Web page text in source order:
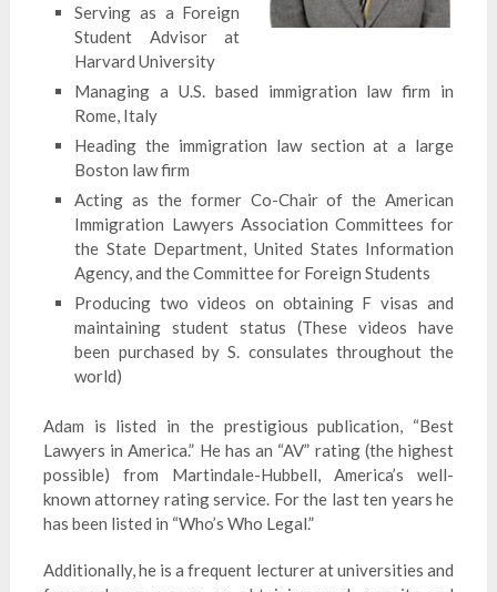
Serving as a Foreign
Student Advisor at
Harvard University
Managing a U.S. based immigration law firm in
Rome, Italy
Heading the immigration law section at a large
Boston law firm
Acting as the former Co-Chair of the American
Immigration Lawyers Association Committees for
the State Department, United States Information
Agency, and the Committee for Foreign Students
Producing two videos on obtaining F visas and
maintaining student status (These videos have
been purchased by S. consulates throughout the
world)
Adam is listed in the prestigious publication, “Best
Lawyers in America.” He has an “AV” rating (the highest
possible) from Martindale-Hubbell, America’s well-
known attorney rating service. For the last ten years he
has been listed in “Who’s Who Legal.”
Additionally, he is a frequent lecturer at universities and